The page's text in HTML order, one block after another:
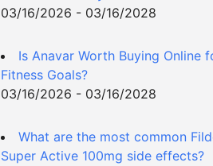
03/16/2026 - 03/16/2028
Is Anavar Worth Buying Online
Fitness Goals?
03/16/2026 - 03/16/2028
What are the most common
Super Active 100mg side effects?